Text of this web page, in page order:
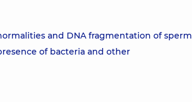
and DNA fragmentation of sperm
of bacteria and other